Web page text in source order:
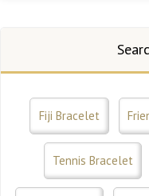
Fiji Bracelet
Tennis Bracelet